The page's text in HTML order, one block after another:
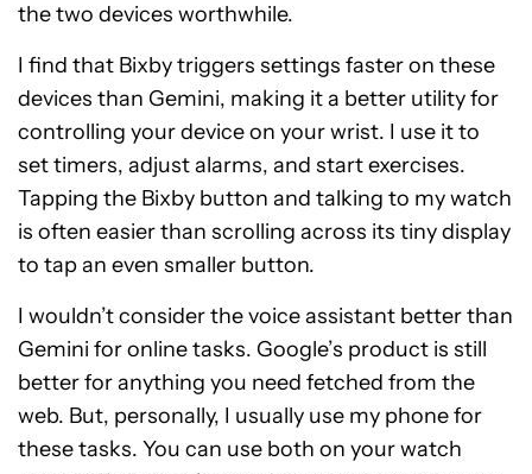
the two devices worthwhile.
I find that Bixby triggers settings faster on these
devices than Gemini, making it a better utility for
controlling your device on your wrist. I use it to
set timers, adjust alarms, and start exercises.
Tapping the Bixby button and talking to my watch
is often easier than scrolling across its tiny display
to tap an even smaller button.
I wouldn’t consider the voice assistant better than
Gemini for online tasks. Google’s product is still
better for anything you need fetched from the
web. But, personally, I usually use my phone for
these tasks. You can use both on your watch